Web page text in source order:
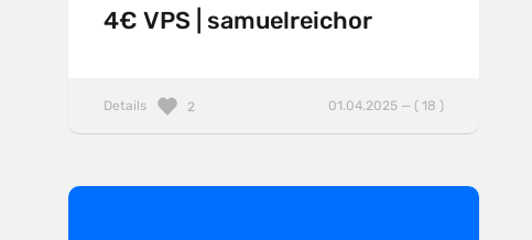
4€ VPS | samuelreichor
Details 01.04.2025 — ( 18 )
2